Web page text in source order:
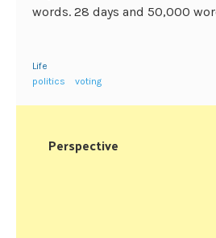
words. 28 days and 50,000
Life
politics
voting
Perspective